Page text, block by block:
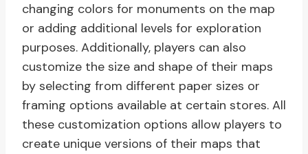
changing colors for monuments on the map
or adding additional levels for exploration
purposes. Additionally, players can also
customize the size and shape of their maps
by selecting from different paper sizes or
framing options available at certain stores. All
these customization options allow players to
create unique versions of their maps that